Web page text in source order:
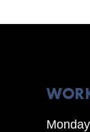
Monday